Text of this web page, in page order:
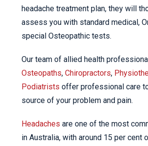
headache treatment plan, they will
assess you with standard medical,
special Osteopathic tests.
Our team of allied health
Osteopaths, Chiropractors,
Podiatrists offer professional care
source of your problem and pain.
Headaches are one of the most
in Australia, with around 15 per cent